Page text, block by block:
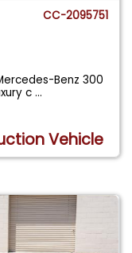
CC-2095751
Benz 300
c...
Vehicle